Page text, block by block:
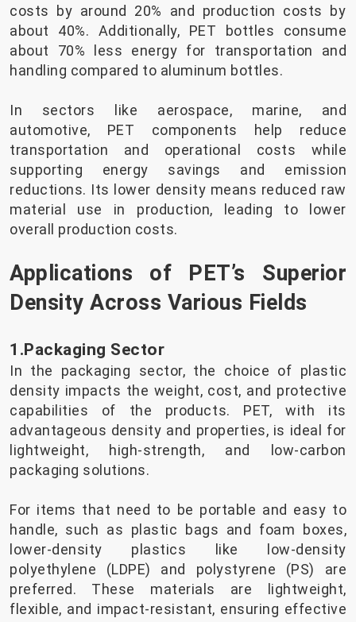
costs by around 20% and production costs by
about 40%. Additionally, PET bottles consume
about 70% less energy for transportation and
handling compared to aluminum bottles.
In sectors like aerospace, marine, and
automotive, PET components help reduce
transportation and operational costs while
supporting energy savings and emission
reductions. Its lower density means reduced raw
material use in production, leading to lower
overall production costs.
Applications of PET’s Superior
Density Across Various Fields
1.Packaging Sector
In the packaging sector, the choice of plastic
density impacts the weight, cost, and protective
capabilities of the products. PET, with its
advantageous density and properties, is ideal for
lightweight, high-strength, and low-carbon
packaging solutions.
For items that need to be portable and easy to
handle, such as plastic bags and foam boxes,
lower-density plastics like low-density
polyethylene (LDPE) and polystyrene (PS) are
preferred. These materials are lightweight,
flexible, and impact-resistant, ensuring effective